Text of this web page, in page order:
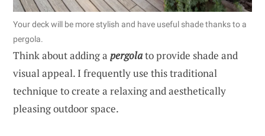
Your deck will be more stylish and have useful shade thanks to a
pergola.
Think about adding a pergolato provide shade and
visual appeal. I frequently use this traditional
technique to create a relaxing and aesthetically
pleasing outdoor space.